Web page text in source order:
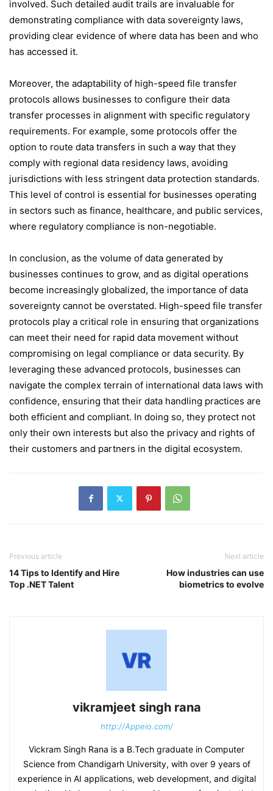
involved. Such detailed audit trails are invaluable for
demonstrating compliance with data sovereignty laws,
providing clear evidence of where data has been and who
has accessed it.
Moreover, the adaptability of high-speed file transfer
protocols allows businesses to configure their data
transfer processes in alignment with specific regulatory
requirements. For example, some protocols offer the
option to route data transfers in such a way that they
comply with regional data residency laws, avoiding
jurisdictions with less stringent data protection standards.
This level of control is essential for businesses operating
in sectors such as finance, healthcare, and public services,
where regulatory compliance is non-negotiable.
In conclusion, as the volume of data generated by
businesses continues to grow, and as digital operations
become increasingly globalized, the importance of data
sovereignty cannot be overstated. High-speed file transfer
protocols play a critical role in ensuring that organizations
can meet their need for rapid data movement without
compromising on legal compliance or data security. By
leveraging these advanced protocols, businesses can
navigate the complex terrain of international data laws with
confidence, ensuring that their data handling practices are
both efficient and compliant. In doing so, they protect not
only their own interests but also the privacy and rights of
their customers and partners in the digital ecosystem.
Previous article
14 Tips to Identify and Hire
Top .NET Talent
Next article
How industries can use
biometrics to evolve
vikramjeet singh rana
http://Appeio.com/
Vickram Singh Rana is a B.Tech graduate in Computer
Science from Chandigarh University, with over 9 years of
experience in AI applications, web development, and digital